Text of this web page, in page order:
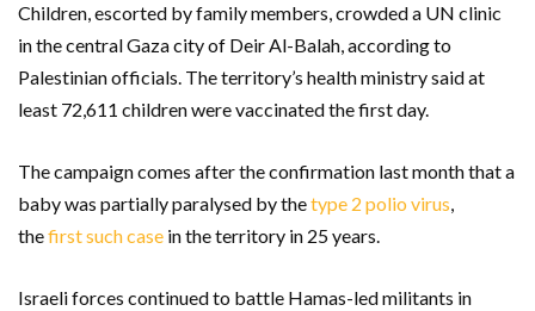
Children, escorted by family members, crowded a UN clinic
in the central Gaza city of Deir Al-Balah, according to
Palestinian officials. The territory’s health ministry said at
least 72,611 children were vaccinated the first day.
The campaign comes after the confirmation last month that a
baby was partially paralysed by thetype 2 polio virus,
thefirst such case in the territory in 25 years.
Israeli forces continued to battle Hamas-led militants in